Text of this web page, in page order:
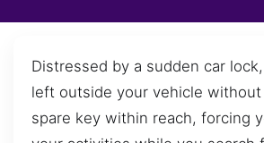
Distressed by a sudden car
left outside your vehicle without
spare key within reach, forcing